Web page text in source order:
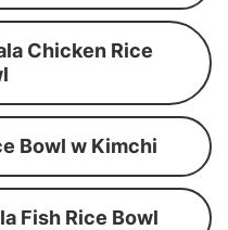
Chicken Rice
Bowl w Kimchi
Fish Rice Bowl